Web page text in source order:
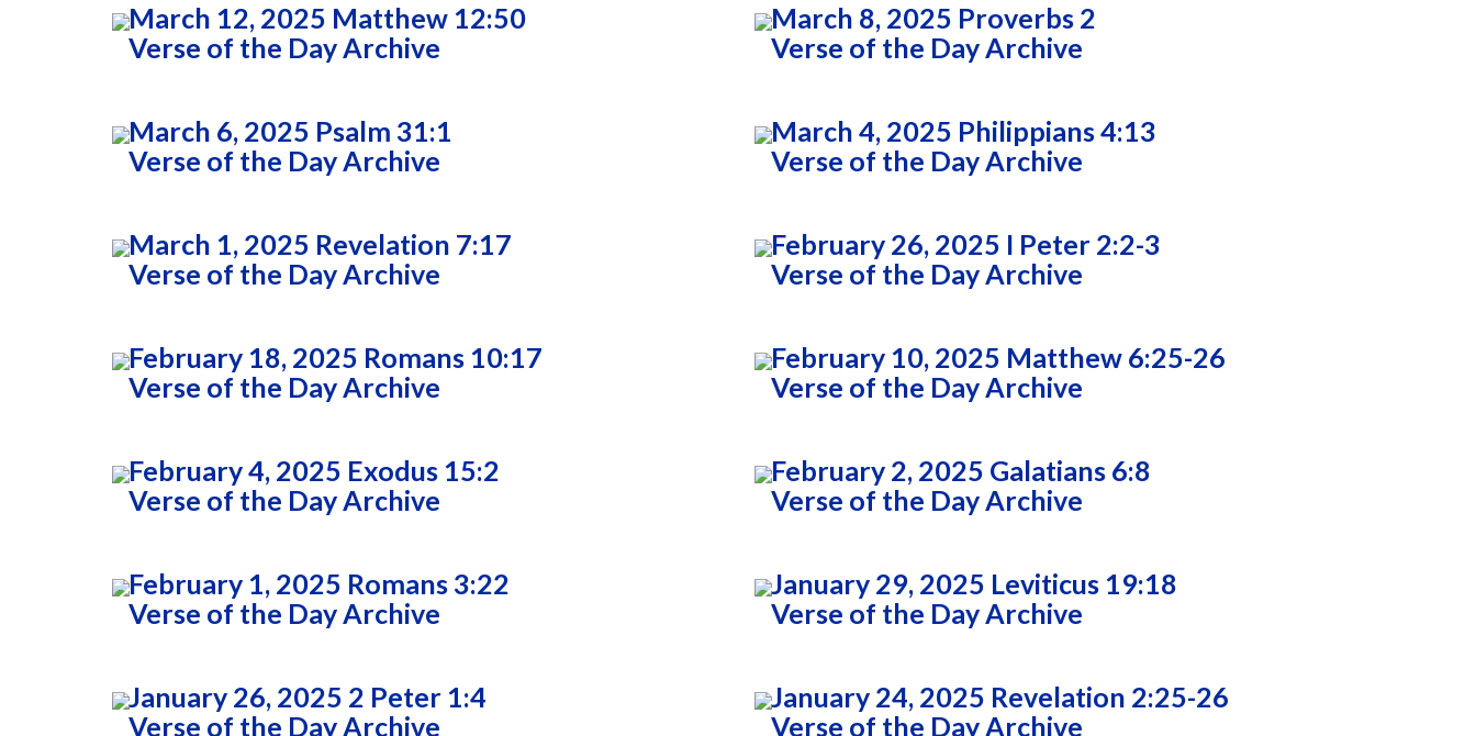
March 12, 2025 Matthew 12:50
Verse of the Day Archive
March 8, 2025 Proverbs 2
Verse of the Day Archive
March 6, 2025 Psalm 31:1
Verse of the Day Archive
March 4, 2025 Philippians 4:13
Verse of the Day Archive
March 1, 2025 Revelation 7:17
Verse of the Day Archive
February 26, 2025 I Peter 2:2-3
Verse of the Day Archive
February 18, 2025 Romans 10:17
Verse of the Day Archive
February 10, 2025 Matthew 6:25-26
Verse of the Day Archive
February 4, 2025 Exodus 15:2
Verse of the Day Archive
February 2, 2025 Galatians 6:8
Verse of the Day Archive
February 1, 2025 Romans 3:22
Verse of the Day Archive
January 29, 2025 Leviticus 19:18
Verse of the Day Archive
January 26, 2025 2 Peter 1:4
Verse of the Day Archive
January 24, 2025 Revelation 2:25-26
Verse of the Day Archive